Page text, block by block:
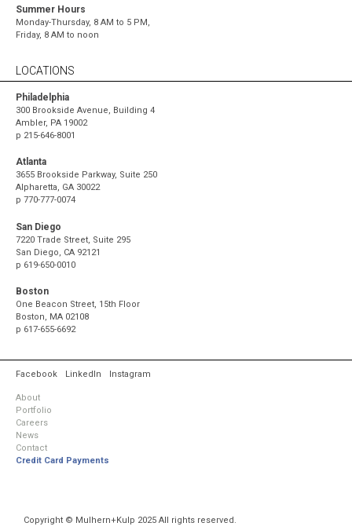
Summer Hours
Monday-Thursday, 8 AM to 5 PM,
Friday, 8 AM to noon
LOCATIONS
Philadelphia
300 Brookside Avenue, Building 4
Ambler, PA 19002
p 215-646-8001
Atlanta
3655 Brookside Parkway, Suite 250
Alpharetta, GA 30022
p 770-777-0074
San Diego
7220 Trade Street, Suite 295
San Diego, CA 92121
p 619-650-0010
Boston
One Beacon Street, 15th Floor
Boston, MA 02108
p 617-655-6692
Facebook LinkedIn Instagram
About
Portfolio
Careers
News
Contact
Credit Card Payments
Copyright © Mulhern+Kulp 2025 All rights reserved.